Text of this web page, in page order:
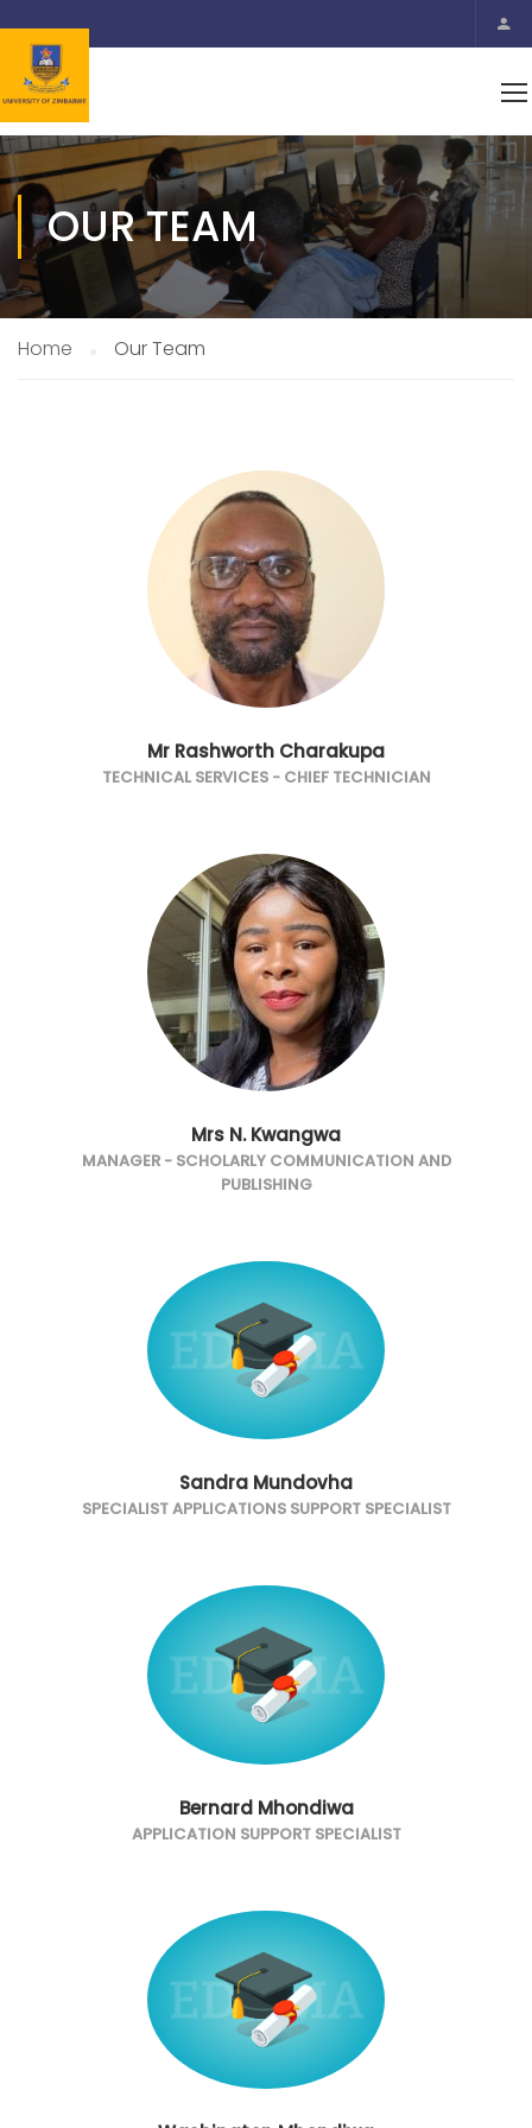
OUR TEAM
Home Our Team
Mr Rashworth Charakupa
TECHNICAL SERVICES - CHIEF TECHNICIAN
Mrs N. Kwangwa
MANAGER - SCHOLARLY COMMUNICATION AND
PUBLISHING
Sandra Mundovha
SPECIALIST APPLICATIONS SUPPORT SPECIALIST
Bernard Mhondiwa
APPLICATION SUPPORT SPECIALIST